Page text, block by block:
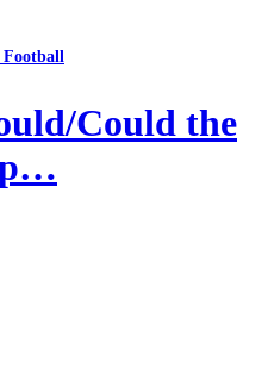
Football
Could the